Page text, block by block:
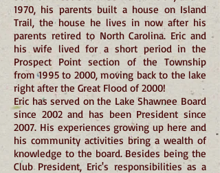
1970, his parents built a house on Island
Trail, the house he lives in now after his
parents retired to North Carolina. Eric and
his wife lived for a short period in the
Prospect Point section of the Township
from 1995 to 2000, moving back to the lake
right after the Great Flood of 2000!
Eric has served on the Lake Shawnee Board
since 2002 and has been President since
2007. His experiences growing up here and
his community activities bring a wealth of
knowledge to the board. Besides being the
Club President, Eric's responsibilities as a